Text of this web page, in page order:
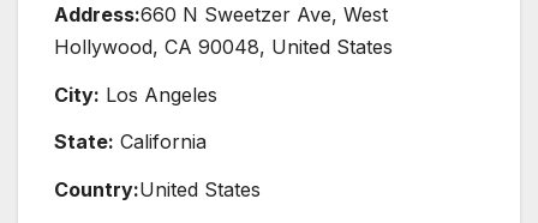
Address:660 N Sweetzer Ave, West
Hollywood, CA 90048, United States
City: Los Angeles
State: California
Country:United States